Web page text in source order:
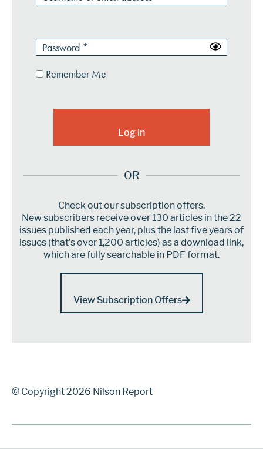
Remember Me
OR
Check out our subscription offers.
New subscribers receive over 130 articles in the 22
issues published each year, plus the last five years of
issues (that’s over 1,200 articles) as a download link,
which are fully searchable in PDF format.
View Subscription Offers
© Copyright 2026 Nilson Report